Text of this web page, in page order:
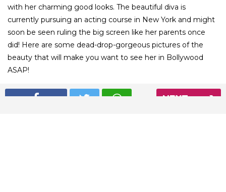
NEXT
with her charming good looks. The beautiful diva is
currently pursuing an acting course in New York and might
soon be seen ruling the big screen like her parents once
did! Here are some dead-drop-gorgeous pictures of the
beauty that will make you want to see her in Bollywood
ASAP!